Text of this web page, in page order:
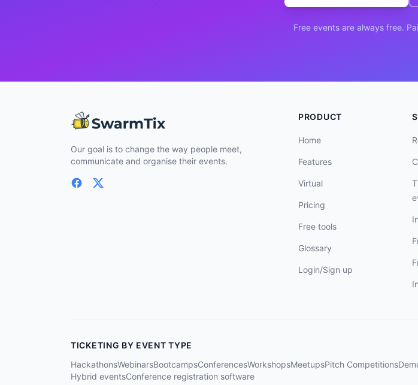
Free events are always free.
Our goal is to change the way people meet,
communicate and organise their events.
PRODUCT
Home
Features
Virtual
Pricing
Free tools
Glossary
Login/Sign up
TICKETING BY EVENT TYPE
HackathonsWebinarsBootcampsConferencesWorkshopsMeetupsPitch Competitions
Hybrid eventsConference registration software